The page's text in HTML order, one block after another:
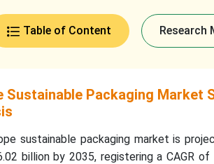
Table of Content Research
Sustainable Packaging Market
sustainable packaging market is
billion by 2035, registering a CAGR